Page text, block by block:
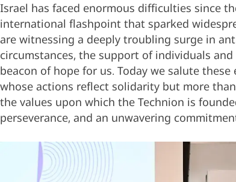
Israel has faced enormous difficulties since
international flashpoint that sparked
are witnessing a deeply troubling surge in
circumstances, the support of individuals
beacon of hope for us. Today we salute these
whose actions reflect solidarity but more
the values upon which the Technion is
perseverance, and an unwavering